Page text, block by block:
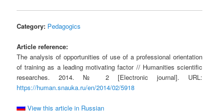
Category: Pedagogics
Article reference:
The analysis of opportunities of use of a professional orientation
of training as a leading motivating factor // Humanities scientific
researches. 2014. № 2 [Electronic journal]. URL:
https://human.snauka.ru/en/2014/02/5918
View this article in Russian